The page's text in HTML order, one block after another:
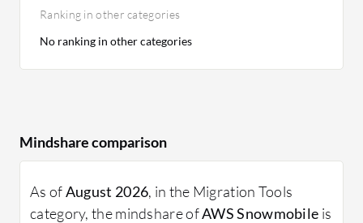
Ranking in other categories
No ranking in other categories
Mindshare comparison
As ofAugust 2026, in the Migration Tools
category, the mindshare ofAWS Snowmobile is